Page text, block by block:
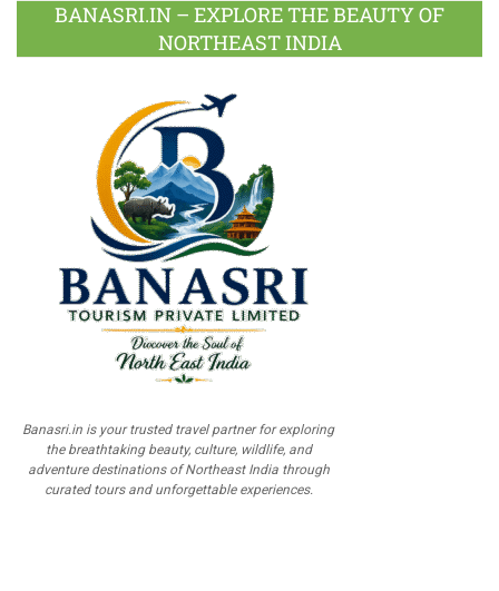
BANASRI.IN – EXPLORE THE BEAUTY OF
NORTHEAST INDIA
Banasri.in is your trusted travel partner for exploring
the breathtaking beauty, culture, wildlife, and
adventure destinations of Northeast India through
curated tours and unforgettable experiences.